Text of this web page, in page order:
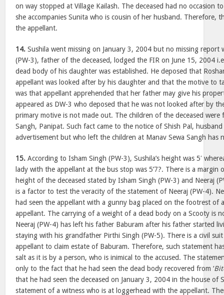
on way stopped at Village Kailash. The deceased had no occasion
she accompanies Sunita who is cousin of her husband. Therefore,
the appellant.
14. Sushila went missing on January 3, 2004 but no missing report
(PW-3), father of the deceased, lodged the FIR on June 15, 2004
dead body of his daughter was established. He deposed that
appellant was looked after by his daughter and that the motive to
was that appellant apprehended that her father may give his
appeared as DW-3 who deposed that he was not looked after by
primary motive is not made out. The children of the deceased were
Sangh, Panipat. Such fact came to the notice of Shish Pal,
advertisement but who left the children at Manav Sewa Sangh has
15. According to Isham Singh (PW-3), Sushila’s height was 5′
lady with the appellant at the bus stop was 5’7?. There is a margin
height of the deceased stated by Isham Singh (PW-3) and Neeraj
is a factor to test the veracity of the statement of Neeraj (PW-4).
had seen the appellant with a gunny bag placed on the footrest of
appellant. The carrying of a weight of a dead body on a Scooty is
Neeraj (PW-4) has left his father Baburam after his father started
staying with his grandfather Pirthi Singh (PW-5). There is a civil
appellant to claim estate of Baburam. Therefore, such statement
salt as it is by a person, who is inimical to the accused. The
only to the fact that he had seen the dead body recovered from ‘
that he had seen the deceased on January 3, 2004 in the house of
statement of a witness who is at loggerhead with the appellant.